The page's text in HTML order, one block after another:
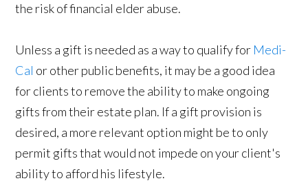
the risk of financial elder abuse.
Unless a gift is needed as a way to qualify for Medi-
Cal or other public benefits, it may be a good idea
for clients to remove the ability to make ongoing
gifts from their estate plan. If a gift provision is
desired, a more relevant option might be to only
permit gifts that would not impede on your client's
ability to afford his lifestyle.